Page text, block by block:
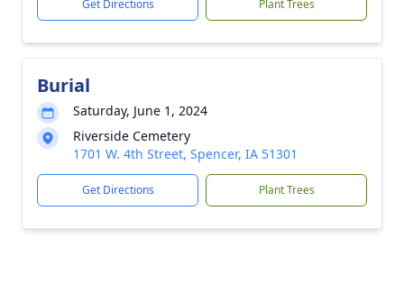
Get Directions Plant Trees
Burial
Saturday, June 1, 2024
Riverside Cemetery
1701 W. 4th Street, Spencer, IA 51301
Get Directions Plant Trees